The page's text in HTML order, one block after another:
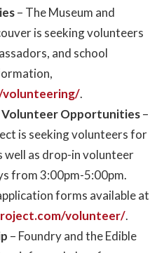
– The Museum and
is seeking volunteers
and school
volunteering/.
Volunteer Opportunities–
is seeking volunteers for
well as drop-in volunteer
from 3:00pm-5:00pm.
forms available at
volunteer/.
– Foundry and the Edible